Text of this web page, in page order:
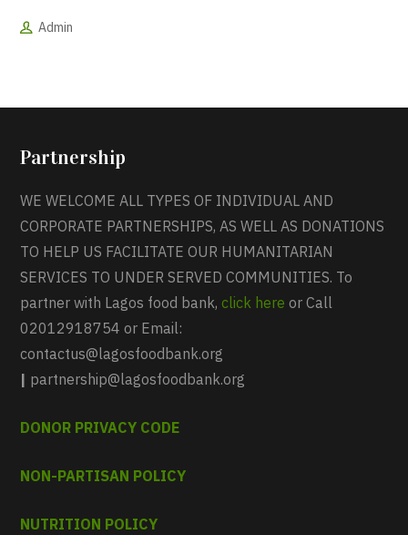
Admin
Partnership
WE WELCOME ALL TYPES OF INDIVIDUAL AND
CORPORATE PARTNERSHIPS, AS WELL AS DONATIONS
TO HELP US FACILITATE OUR HUMANITARIAN
SERVICES TO UNDER SERVED COMMUNITIES. To
partner with Lagos food bank,click here or Call
02012918754 or Email:
contactus@lagosfoodbank.org
| partnership@lagosfoodbank.org
DONOR PRIVACY CODE
NON-PARTISAN POLICY
NUTRITION POLICY